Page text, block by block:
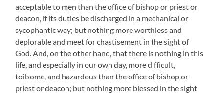
acceptable to men than the office of bishop or priest or
deacon, if its duties be discharged in a mechanical or
sycophantic way; but nothing more worthless and
deplorable and meet for chastisement in the sight of
God. And, on the other hand, that there is nothing in this
life, and especially in our own day, more difficult,
toilsome, and hazardous than the office of bishop or
priest or deacon; but nothing more blessed in the sight